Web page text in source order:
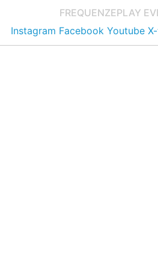
FREQUENZEPLAY
Instagram Facebook Youtube